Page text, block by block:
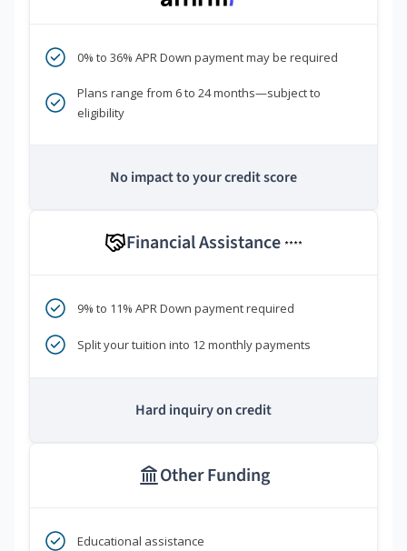
0% to 36% APR Down payment may be required
Plans range from 6 to 24 months—subject to
eligibility
No impact to your credit score
Financial Assistance ****
9% to 11% APR Down payment required
Split your tuition into 12 monthly payments
Hard inquiry on credit
Other Funding
Educational assistance